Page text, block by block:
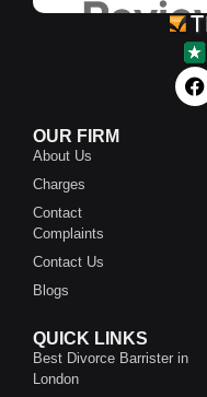
OUR FIRM
About Us
Charges
Contact
Complaints
Contact Us
Blogs
QUICK LINKS
Best Divorce Barrister in
London